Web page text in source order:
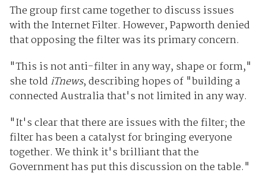
The group first came together to discuss issues
with the Internet Filter. However, Papworth denied
that opposing the filter was its primary concern.
"This is not anti-filter in any way, shape or form,"
she told iTnews, describing hopes of "building a
connected Australia that's not limited in any way.
"It's clear that there are issues with the filter; the
filter has been a catalyst for bringing everyone
together. We think it's brilliant that the
Government has put this discussion on the table."